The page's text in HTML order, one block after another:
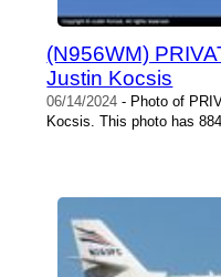
(N956WM)
Justin Kocsis
06/14/2024 - Photo of
Kocsis. This photo has